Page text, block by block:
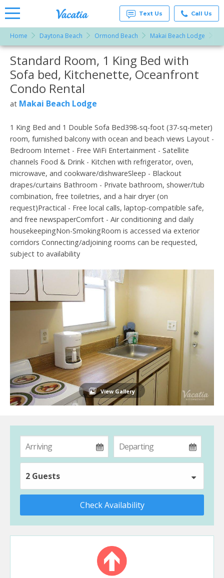
Rentals -
Condos
& Suites
for Rent
at
Resorts |
Text Us Call Us
Home Daytona Beach Ormond Beach Makai Beach Lodge
More Resorts
Email
Standard Room, 1 King Bed with
Sofa bed, Kitchenette, Oceanfront
Condo Rental
at Makai Beach Lodge
1 King Bed and 1 Double Sofa Bed398-sq-foot (37-sq-meter)
room, furnished balcony with ocean and beach views Layout -
Bedroom Internet - Free WiFi Entertainment - Satellite
channels Food & Drink - Kitchen with refrigerator, oven,
microwave, and cookware/dishwareSleep - Blackout
drapes/curtains Bathroom - Private bathroom, shower/tub
combination, free toiletries, and a hair dryer (on
request)Practical - Free local calls, laptop-compatible safe,
and free newspaperComfort - Air conditioning and daily
housekeepingNon-SmokingRoom is accessed via exterior
corridors Connecting/adjoining rooms can be requested,
subject to availability
View Gallery
2 Guests
Check Availability